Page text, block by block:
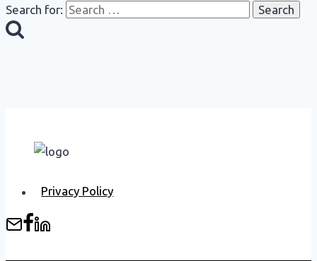
Search for:
Privacy Policy